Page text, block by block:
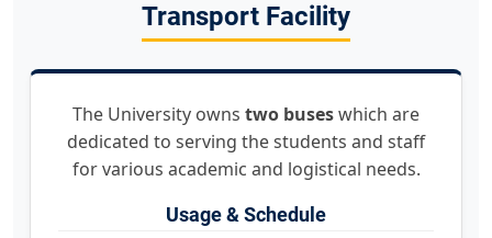
Transport Facility
The University owns two buseswhich are
dedicated to serving the students and staff
for various academic and logistical needs.
Usage & Schedule